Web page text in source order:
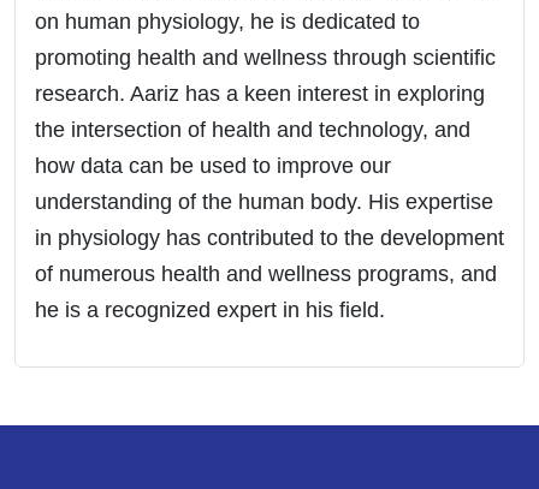
on human physiology, he is dedicated to
promoting health and wellness through scientific
research. Aariz has a keen interest in exploring
the intersection of health and technology, and
how data can be used to improve our
understanding of the human body. His expertise
in physiology has contributed to the development
of numerous health and wellness programs, and
he is a recognized expert in his field.